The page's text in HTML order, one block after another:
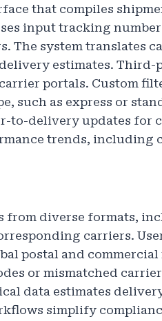
that compiles
input tracking
The system translates
estimates. Third-
portals. Custom
such as express or
to-delivery updates for
trends, including
diverse formats,
carriers.
postal and
or mismatched
data estimates
simplify